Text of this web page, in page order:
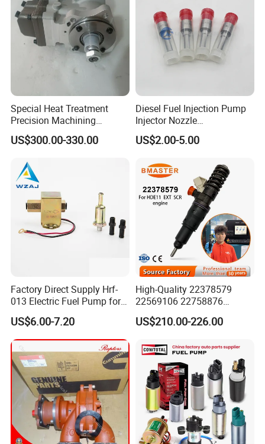
Special Heat Treatment
Precision Machining
3973228 Anti-Fatigue
Performance Common Rail
US$300.00-330.00
Diesel Fuel Injection Pump
Injector Nozzle
Dlla152p1454
US$2.00-5.00
Factory Direct Supply Hrf-
013 Electric Fuel Pump for
Excavator
US$6.00-7.20
High-Quality 22378579
22569106 22758876
23156950 23771405
23848048 23899645
Bebe1r18001 Fuel Injector
for 2017 Hde11 Vgt Engine
US$210.00-226.00